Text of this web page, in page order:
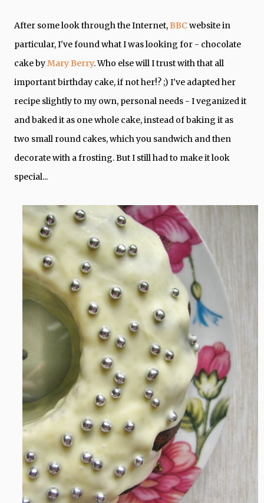
After some look through the Internet,BBC website in
particular, I've found what I was looking for - chocolate
cake byMary Berry. Who else will I trust with that all
important birthday cake, if not her!? ;) I've adapted her
recipe slightly to my own, personal needs - I veganized it
and baked it as one whole cake, instead of baking it as
two small round cakes, which you sandwich and then
decorate with a frosting. But I still had to make it look
special...